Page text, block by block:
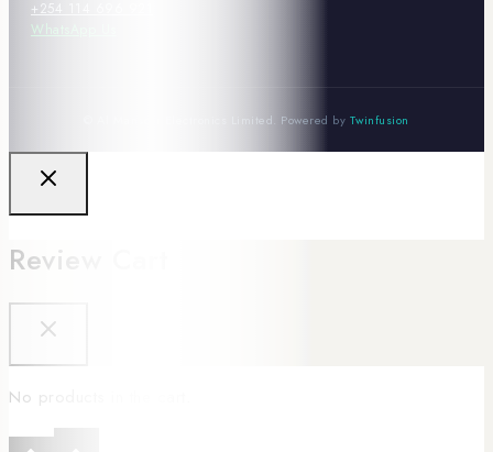
+254 114 696 921
WhatsApp Us
© Al Mansoor Electronics Limited. Powered by Twinfusion
Review Cart
No products in the cart.